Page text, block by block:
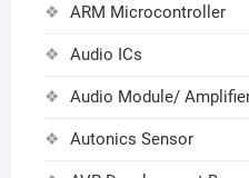
ARM Microcontroller
Audio ICs
Audio Module/
Autonics Sensor